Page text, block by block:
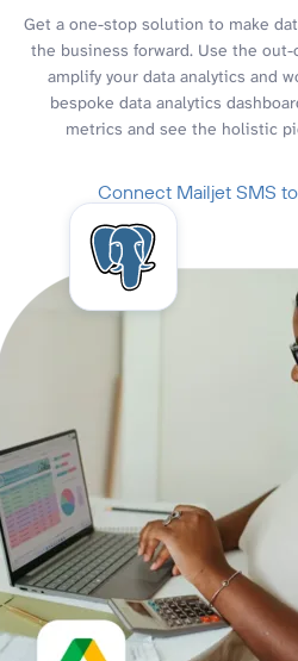
Get a one-stop solution to make
the business forward. Use the
amplify your data analytics and
bespoke data analytics
metrics and see the holistic
Connect Mailjet SMS to